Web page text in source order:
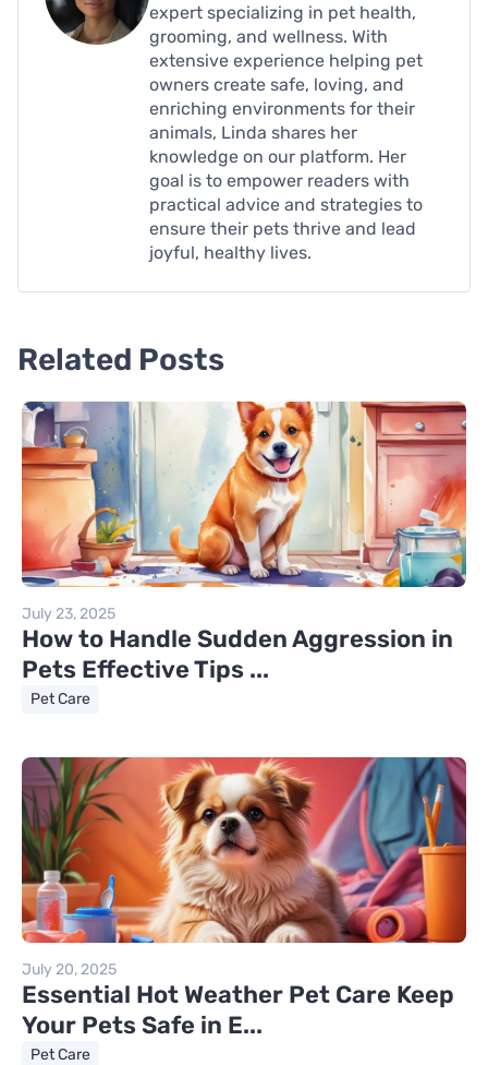
expert specializing in pet health,
grooming, and wellness. With
extensive experience helping pet
owners create safe, loving, and
enriching environments for their
animals, Linda shares her
knowledge on our platform. Her
goal is to empower readers with
practical advice and strategies to
ensure their pets thrive and lead
joyful, healthy lives.
Related Posts
July 23, 2025
How to Handle Sudden Aggression in
Pets Effective Tips ...
Pet Care
July 20, 2025
Essential Hot Weather Pet Care Keep
Your Pets Safe in E...
Pet Care